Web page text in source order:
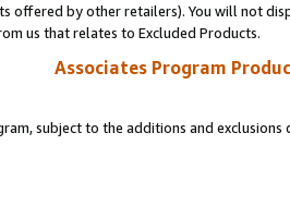
offered by other retailers). You will not
us that relates to Excluded Products.
Associates Program
subject to the additions and